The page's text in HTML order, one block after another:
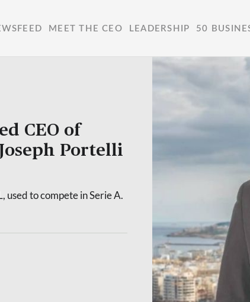
MEET THE CEO LEADERSHIP 50
CEO of
Portelli
used to compete in Serie A.